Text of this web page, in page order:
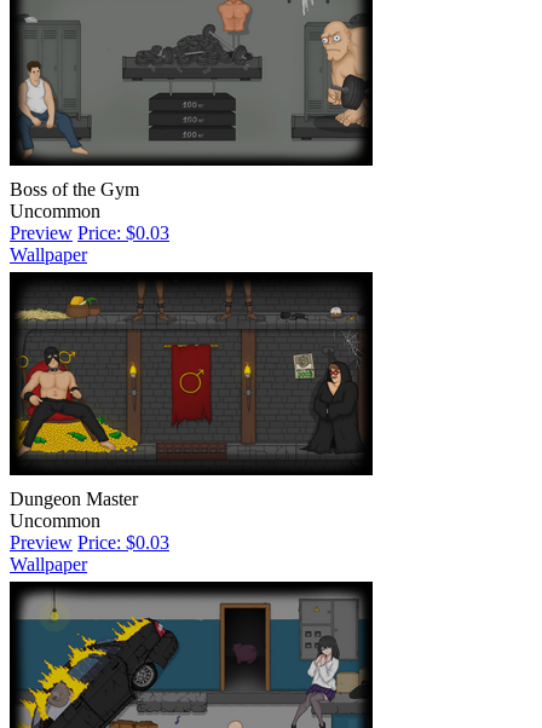
Boss of the Gym
Uncommon
Preview Price: $0.03
Wallpaper
Dungeon Master
Uncommon
Preview Price: $0.03
Wallpaper